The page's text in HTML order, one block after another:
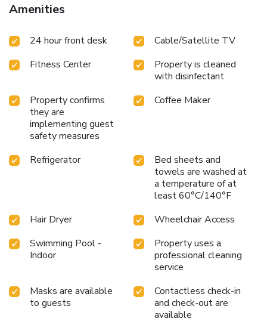
Amenities
24 hour front desk
Cable/Satellite TV
Fitness Center
Property is cleaned
with disinfectant
Property confirms
they are
implementing guest
safety measures
Coffee Maker
Refrigerator
Bed sheets and
towels are washed at
a temperature of at
least 60°C/140°F
Hair Dryer
Wheelchair Access
Swimming Pool -
Indoor
Property uses a
professional cleaning
service
Masks are available
to guests
Contactless check-in
and check-out are
available